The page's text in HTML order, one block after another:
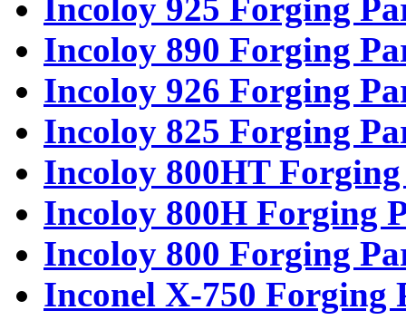
Incoloy 925 Forging
Incoloy 890 Forging
Incoloy 926 Forging
Incoloy 825 Forging
Incoloy 800HT
Incoloy 800H Forging
Incoloy 800 Forging
Inconel X-750 Forging